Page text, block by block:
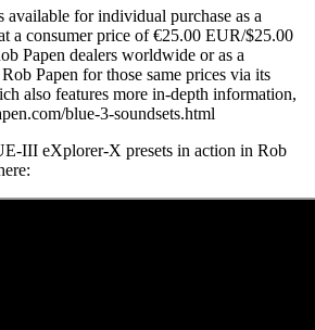
for individual purchase as a
a consumer price of €25.00 EUR/$25.00
Papen dealers worldwide or as a
Papen for those same prices via its
also features more in-depth information,
blue-3-soundsets.html
III eXplorer-X presets in action in Rob